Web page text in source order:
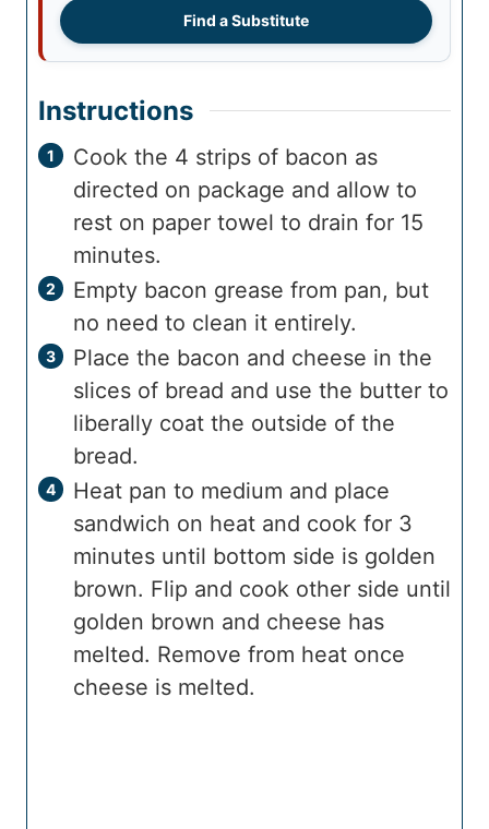
Find a Substitute
Instructions
Cook the 4 strips of bacon as
directed on package and allow to
rest on paper towel to drain for 15
minutes.
Empty bacon grease from pan, but
no need to clean it entirely.
Place the bacon and cheese in the
slices of bread and use the butter to
liberally coat the outside of the
bread.
Heat pan to medium and place
sandwich on heat and cook for 3
minutes until bottom side is golden
brown. Flip and cook other side until
golden brown and cheese has
melted. Remove from heat once
cheese is melted.